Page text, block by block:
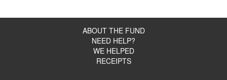
ABOUT THE FUND
NEED HELP?
WE HELPED
RECEIPTS